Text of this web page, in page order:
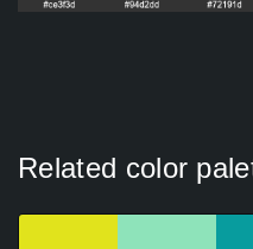
Related color